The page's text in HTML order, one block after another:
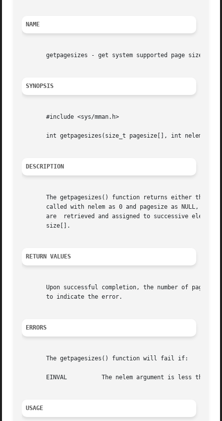
NAME
       getpagesizes - get system supported page sizes
SYNOPSIS
       #include <sys/mman.h>
       int getpagesizes(size_t pagesize[], int nelem);
DESCRIPTION
The getpagesizes() function returns either the
called with nelem as 0 and pagesize as NULL,
are  retrieved and assigned to successive
       size[].
RETURN VALUES
Upon successful completion, the number of
       to indicate the error.
ERRORS
       The getpagesizes() function will fail if:
       EINVAL	       The nelem argument is less than 0 or pagesize is NULL but nelem is non-zero.
USAGE